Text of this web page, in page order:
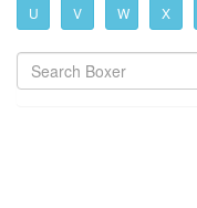
U V W X